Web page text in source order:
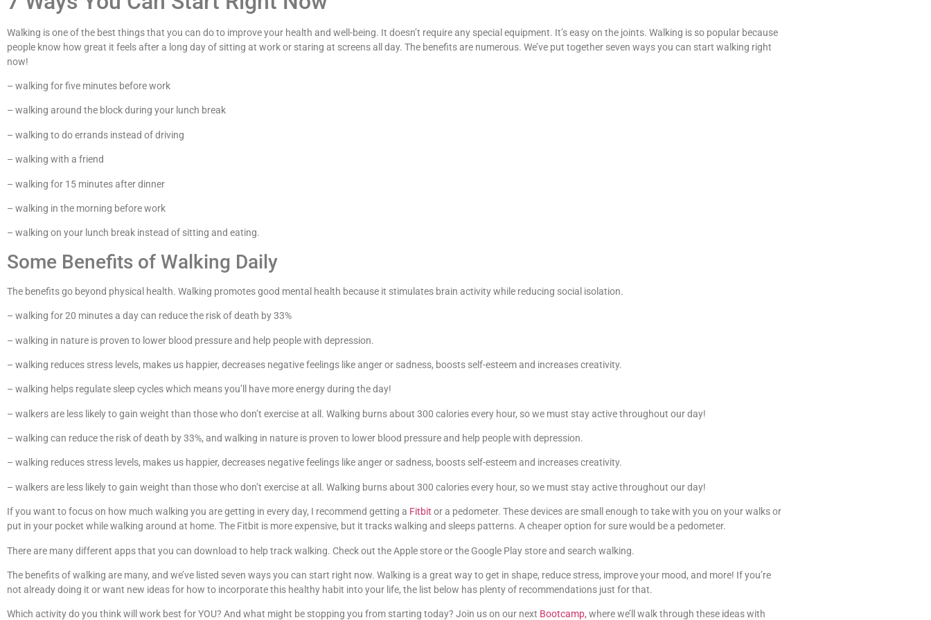
Walking is one of the best things that you can do to improve your health and well-being. It doesn’t require any special equipment. It’s easy on the joints. Walking is so popular because
people know how great it feels after a long day of sitting at work or staring at screens all day. The benefits are numerous. We’ve put together seven ways you can start walking right
now!
– walking for five minutes before work
– walking around the block during your lunch break
– walking to do errands instead of driving
– walking with a friend
– walking for 15 minutes after dinner
– walking in the morning before work
– walking on your lunch break instead of sitting and eating.
Some Benefits of Walking Daily
The benefits go beyond physical health. Walking promotes good mental health because it stimulates brain activity while reducing social isolation.
– walking for 20 minutes a day can reduce the risk of death by 33%
– walking in nature is proven to lower blood pressure and help people with depression.
– walking reduces stress levels, makes us happier, decreases negative feelings like anger or sadness, boosts self-esteem and increases creativity.
– walking helps regulate sleep cycles which means you’ll have more energy during the day!
– walkers are less likely to gain weight than those who don’t exercise at all. Walking burns about 300 calories every hour, so we must stay active throughout our day!
– walking can reduce the risk of death by 33%, and walking in nature is proven to lower blood pressure and help people with depression.
– walking reduces stress levels, makes us happier, decreases negative feelings like anger or sadness, boosts self-esteem and increases creativity.
– walkers are less likely to gain weight than those who don’t exercise at all. Walking burns about 300 calories every hour, so we must stay active throughout our day!
If you want to focus on how much walking you are getting in every day, I recommend getting a Fitbit or a pedometer. These devices are small enough to take with you on your walks or
put in your pocket while walking around at home. The Fitbit is more expensive, but it tracks walking and sleeps patterns. A cheaper option for sure would be a pedometer.
There are many different apps that you can download to help track walking. Check out the Apple store or the Google Play store and search walking.
The benefits of walking are many, and we’ve listed seven ways you can start right now. Walking is a great way to get in shape, reduce stress, improve your mood, and more! If you’re
not already doing it or want new ideas for how to incorporate this healthy habit into your life, the list below has plenty of recommendations just for that.
Which activity do you think will work best for YOU? And what might be stopping you from starting today? Join us on our next Bootcamp, where we’ll walk through these ideas with